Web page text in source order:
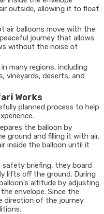
outside, allowing it to float
air balloons move with the
journey that allows
without the noise of
many regions, including
vineyards, deserts, and
Works
planned process to help
the balloon by
ground and filling it with air.
inside the balloon until it
safety briefing, they board
lifts off the ground. During
altitude by adjusting
envelope. Since the
direction of the journey